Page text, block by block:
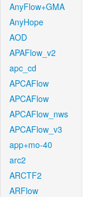
AnyFlow+GMA
AnyHope
AOD
APAFlow_v2
apc_cd
APCAFlow
APCAFlow
APCAFlow_nws
APCAFlow_v3
app+mo-40
arc2
ARCTF2
ARFlow